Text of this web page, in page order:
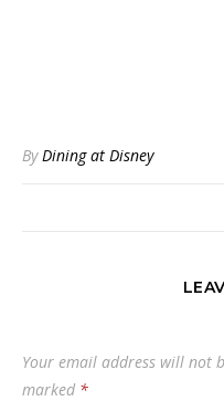
ByDining at Disney
Your email address will not
marked *